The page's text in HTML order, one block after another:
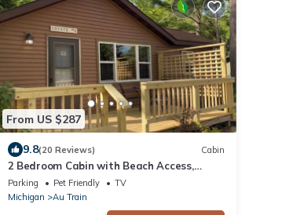
From US $287
9.8(20 Reviews) Cabin
2 Bedroom Cabin with Beach Access,
Porch, & Fireplace
Parking Pet Friendly
TV
Michigan
Au Train